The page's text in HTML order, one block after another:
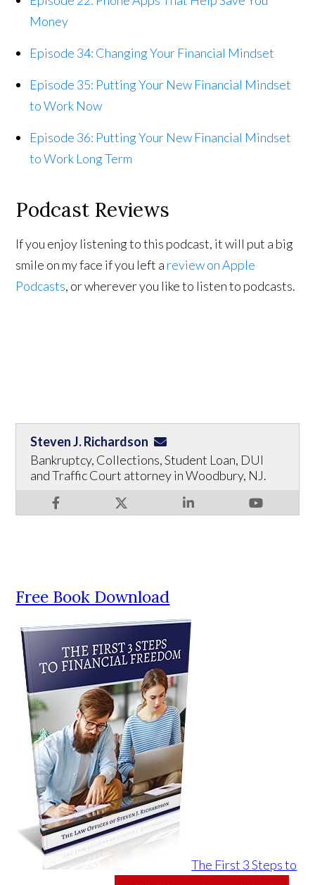
Money
Episode 34: Changing Your Financial Mindset
Episode 35: Putting Your New Financial Mindset
to Work Now
Episode 36: Putting Your New Financial Mindset
to Work Long Term
Podcast Reviews
If you enjoy listening to this podcast, it will put a big
smile on my face if you left a review on Apple
Podcasts, or wherever you like to listen to podcasts.
Steven J. Richardson
Bankruptcy, Collections, Student Loan, DUI
and Traffic Court attorney in Woodbury, NJ.
Free Book Download
The First 3 Steps to